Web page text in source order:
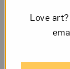
summer
Women
Love